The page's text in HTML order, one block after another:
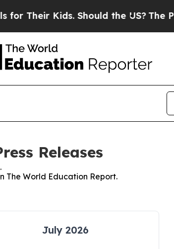
Kids. Should the US?The
Releases
The World Education Report.
July 2026